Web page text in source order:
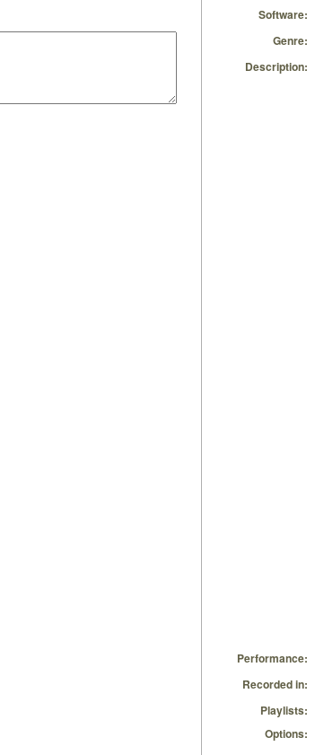
Software:
Genre:
Description:
Performance:
Recorded in:
Playlists:
Options: